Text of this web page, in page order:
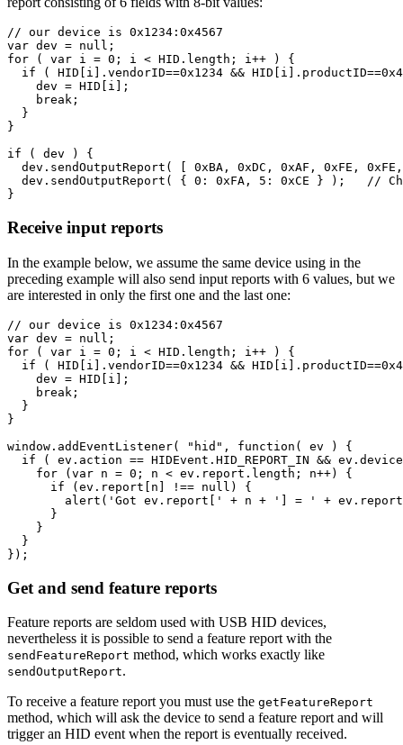
// our device is 0x1234:0x4567
var dev = null ;
for
( var i = 0 ; i < HID . length ; i++ )
{
if
( HID i ]. vendorID==0x1234 && HID i ]. productID==
dev = HID i ];
break ;
}
}
if
( dev )
{
dev . sendOutputReport ( 0xBA , 0xDC , 0xAF , 0xFE , 0xFE ,
dev . sendOutputReport ( { 0 : 0xFA , 5 : 0xCE } );
//
}
Receive input reports
In the example below, we assume the same device using in the
preceding example will also send input reports with 6 values, but we
are interested in only the first one and the last one:
// our device is 0x1234:0x4567
var dev = null ;
for
( var i = 0 ; i < HID . length ; i ++ )
{
if
( HID i ]. vendorID==0x1234 && HID i ]. productID==
dev = HID i
];
break ;
}
}
window . addEventListener( "hid" , function ( ev )
{
if
( ev . action == HIDEvent . HID_REPORT_IN && ev . device
for
( var n = 0 ; n < ev . report . length ; n++)
{
if
( ev . report n !== null )
{
alert ( 'Got ev.report[' + n + '] = ' + ev . report
}
}
}
});
Get and send feature reports
Feature reports are seldom used with USB HID devices,
nevertheless it is possible to send a feature report with the
sendFeatureReport method, which works exactly like
sendOutputReport.
To receive a feature report you must use the getFeatureReport
method, which will ask the device to send a feature report and will
trigger an HID event when the report is eventually received.